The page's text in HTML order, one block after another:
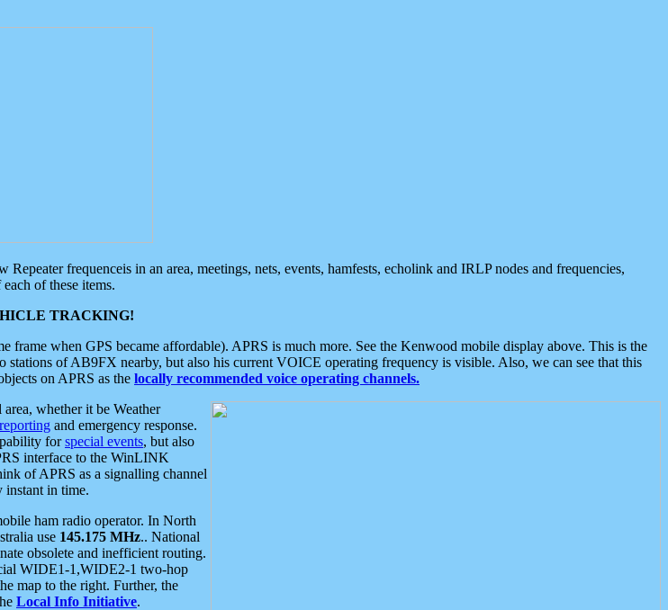
frequenceis in an area, meetings, nets, events, hamfests, echolink and IRLP nodes and frequencies,
of these items.
TRACKING!
frame when GPS became affordable). APRS is much more. See the Kenwood mobile display above. This is the
of AB9FX nearby, but also his current VOICE operating frequency is visible. Also, we can see that this
on APRS as the locally recommended voice operating channels.
whether it be Weather
and emergency response.
forspecial events, but also
interface to the WinLINK
of APRS as a signalling channel
instant in time.
ham radio operator. In North
use 145.175 MHz.. National
obsolete and inefficient routing.
WIDE1-1,WIDE2-1 two-hop
map to the right. Further, the
Local Info Initiative.